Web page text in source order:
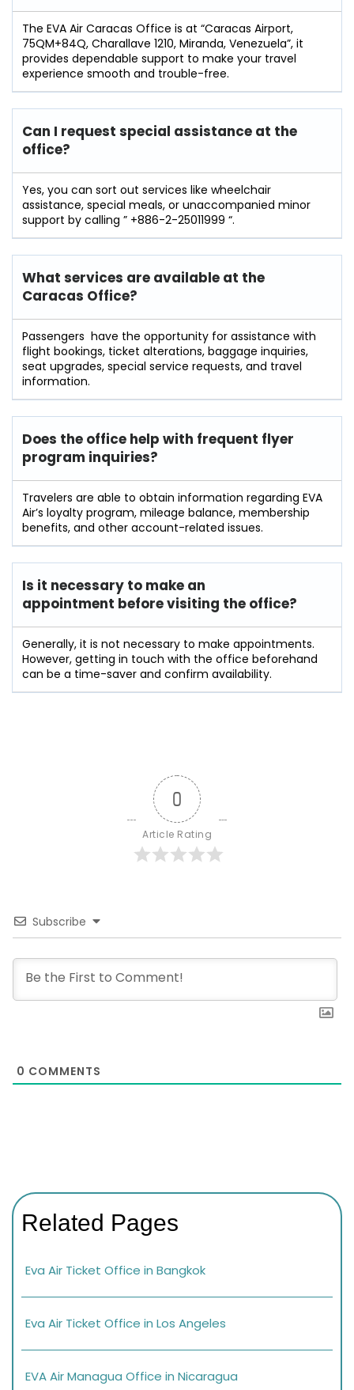
The​‍​‌‍​‍‌​‍​‌‍​‍‌ EVA Air Caracas Office is at “Caracas Airport,
75QM+84Q, Charallave 1210, Miranda, Venezuela”, it
provides dependable support to make your travel
experience smooth and ​‍​‌‍​‍‌​‍​‌‍​‍‌trouble-free.
Can I request special assistance at the
office?
Yes​‍​‌‍​‍‌​‍​‌‍, you can sort out services like wheelchair
assistance, special meals, or unaccompanied minor
support by calling ” +886-2-25011999 “.
What services are available at the
Caracas Office?
Passengers ‍ ‌‍have the opportunity for assistance with
flight bookings, ticket alterations, baggage inquiries,
seat upgrades, special service requests, and travel
information.
Does the office help with frequent flyer
program inquiries?
Travelers​‍​‌‍​‍‌​‍​‌‍​‍‌ are able to obtain information regarding EVA
Air’s loyalty program, mileage balance, membership
benefits, and other account-related ​‍​‌‍​‍‌​‍​‌‍​‍‌issues.
Is it necessary to make an
appointment before visiting the office?
Generally,​‍​‌‍​‍‌​‍​‌‍​‍‌ it is not necessary to make appointments.
However, getting in touch with the office beforehand
can be a time-saver and confirm ​‍​‌‍​‍‌​‍​‌‍​‍‌availability.
0
Article Rating
Subscribe
0 COMMENTS
Related Pages
Eva Air Ticket Office in Bangkok
Eva Air Ticket Office in Los Angeles
EVA Air Managua Office in Nicaragua